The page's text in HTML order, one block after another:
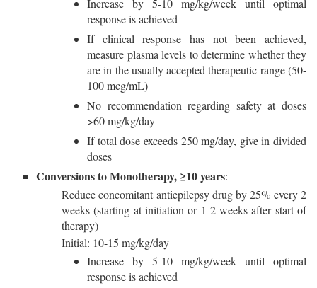
Increase by 5-10 mg/kg/week until optimal
response is achieved
If clinical response has not been achieved,
measure plasma levels to determine whether they
are in the usually accepted therapeutic range (50-
100 mcg/mL)
No recommendation regarding safety at doses
>60 mg/kg/day
If total dose exceeds 250 mg/day, give in divided
doses
Conversions to Monotherapy, ≥10 years:
Reduce concomitant antiepilepsy drug by 25% every 2
weeks (starting at initiation or 1-2 weeks after start of
therapy)
Initial: 10-15 mg/kg/day
Increase by 5-10 mg/kg/week until optimal
response is achieved